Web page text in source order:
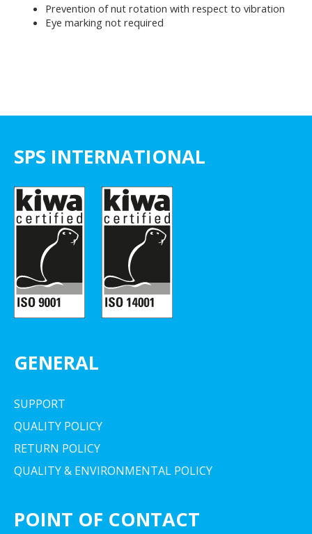
Prevention of nut rotation with respect to vibration
Eye marking not required
SPS INTERNATIONAL
GENERAL
SUPPORT
QUALITY POLICY
RETURN POLICY
QUALITY & ENVIRONMENTAL POLICY
POINT OF CONTACT